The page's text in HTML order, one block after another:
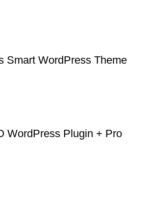
Smart WordPress Theme
WordPress Plugin + Pro